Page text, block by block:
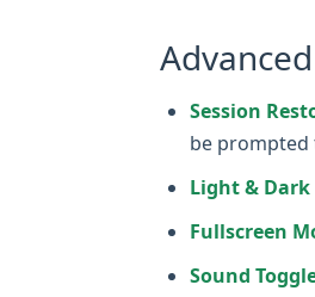
Session
be prompted
Light & Dark
Fullscreen
Sound